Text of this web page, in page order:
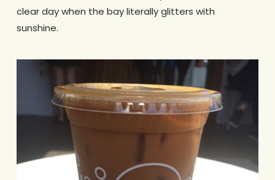
clear day when the bay literally glitters with
sunshine.